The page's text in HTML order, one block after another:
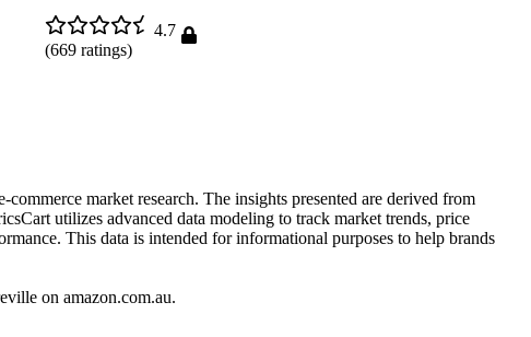
4.7
(669 ratings)
market research. The insights presented are derived from
utilizes advanced data modeling to track market trends, price
This data is intended for informational purposes to help brands
on amazon.com.au.